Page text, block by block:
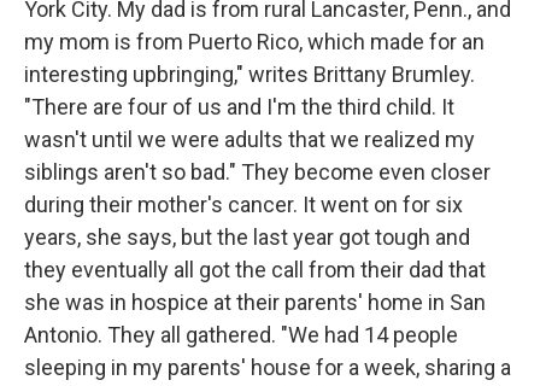
York City. My dad is from rural Lancaster, Penn., and
my mom is from Puerto Rico, which made for an
interesting upbringing," writes Brittany Brumley.
"There are four of us and I'm the third child. It
wasn't until we were adults that we realized my
siblings aren't so bad." They become even closer
during their mother's cancer. It went on for six
years, she says, but the last year got tough and
they eventually all got the call from their dad that
she was in hospice at their parents' home in San
Antonio. They all gathered. "We had 14 people
sleeping in my parents' house for a week, sharing a